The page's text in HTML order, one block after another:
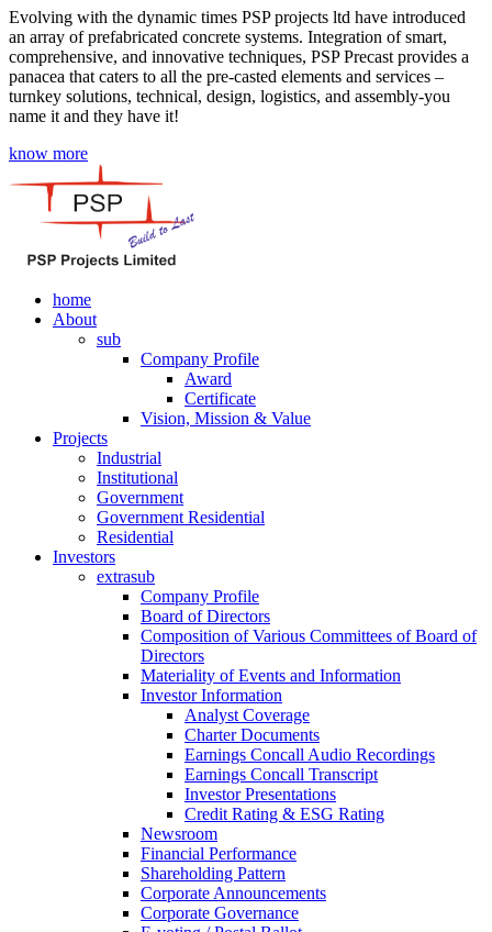
Evolving with the dynamic times PSP projects ltd have introduced
an array of prefabricated concrete systems. Integration of smart,
comprehensive, and innovative techniques, PSP Precast provides a
panacea that caters to all the pre-casted elements and services –
turnkey solutions, technical, design, logistics, and assembly-you
name it and they have it!
know more
home
About
sub
Company Profile
Award
Certificate
Vision, Mission & Value
Projects
Industrial
Institutional
Government
Government Residential
Residential
Investors
extrasub
Company Profile
Board of Directors
Composition of Various Committees of Board of
Directors
Materiality of Events and Information
Investor Information
Analyst Coverage
Charter Documents
Earnings Concall Audio Recordings
Earnings Concall Transcript
Investor Presentations
Credit Rating & ESG Rating
Newsroom
Financial Performance
Shareholding Pattern
Corporate Announcements
Corporate Governance